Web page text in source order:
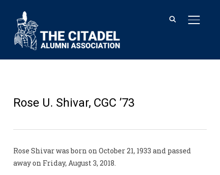
Rose U. Shivar, CGC ’73
Rose Shivar was born on October 21, 1933 and passed
away on Friday, August 3, 2018.